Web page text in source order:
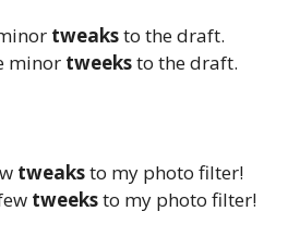
tweaksto the draft.
minor tweeksto the draft.
tweaksto my photo filter!
tweeksto my photo filter!